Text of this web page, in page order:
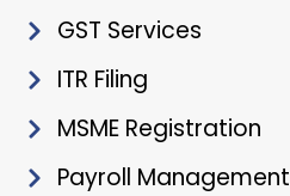
GST Services
ITR Filing
MSME Registration
Payroll Management